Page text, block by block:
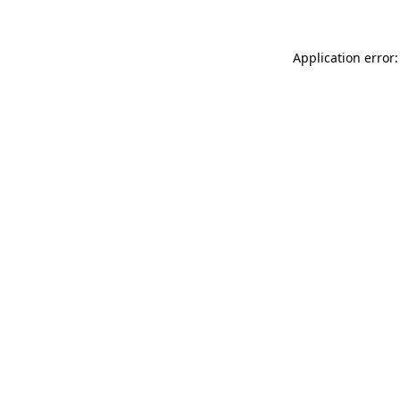
Application